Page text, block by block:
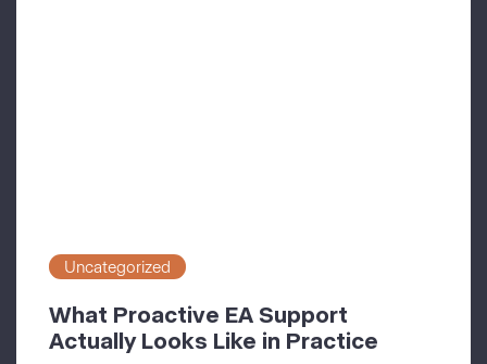
Uncategorized
What Proactive EA Support
Actually Looks Like in Practice